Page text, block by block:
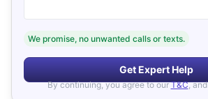
We promise, no unwanted calls or texts.
Get Expert Help
By continuing, you agree to our T&C, and